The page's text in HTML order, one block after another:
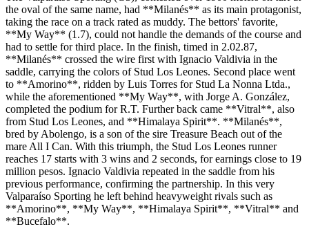
the oval of the same name, had **Milanés** as its main protagonist,
taking the race on a track rated as muddy. The bettors' favorite,
**My Way** (1.7), could not handle the demands of the course and
had to settle for third place. In the finish, timed in 2.02.87,
**Milanés** crossed the wire first with Ignacio Valdivia in the
saddle, carrying the colors of Stud Los Leones. Second place went
to **Amorino**, ridden by Luis Torres for Stud La Nonna Ltda.,
while the aforementioned **My Way**, with Jorge A. González,
completed the podium for R.T. Further back came **Vitral**, also
from Stud Los Leones, and **Himalaya Spirit**. **Milanés**,
bred by Abolengo, is a son of the sire Treasure Beach out of the
mare All I Can. With this triumph, the Stud Los Leones runner
reaches 17 starts with 3 wins and 2 seconds, for earnings close to 19
million pesos. Ignacio Valdivia repeated in the saddle from his
previous performance, confirming the partnership. In this very
Valparaíso Sporting he left behind heavyweight rivals such as
**Amorino**, **My Way**, **Himalaya Spirit**, **Vitral** and
**Bucefalo**.